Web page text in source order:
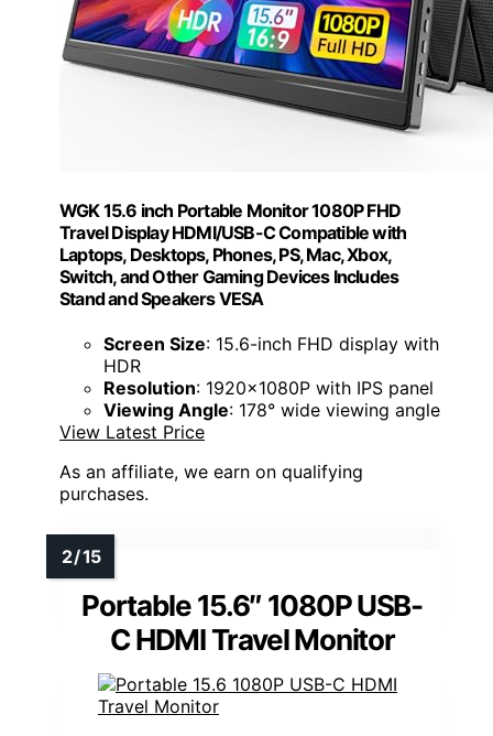
WGK 15.6 inch Portable Monitor 1080P FHD
Travel Display HDMI/USB-C Compatible with
Laptops, Desktops, Phones, PS, Mac, Xbox,
Switch, and Other Gaming Devices Includes
Stand and Speakers VESA
Screen Size: 15.6-inch FHD display with
HDR
Resolution: 1920x1080P with IPS panel
Viewing Angle: 178° wide viewing angle
View Latest Price
As an affiliate, we earn on qualifying
purchases.
Portable 15.6″ 1080P USB-
C HDMI Travel Monitor